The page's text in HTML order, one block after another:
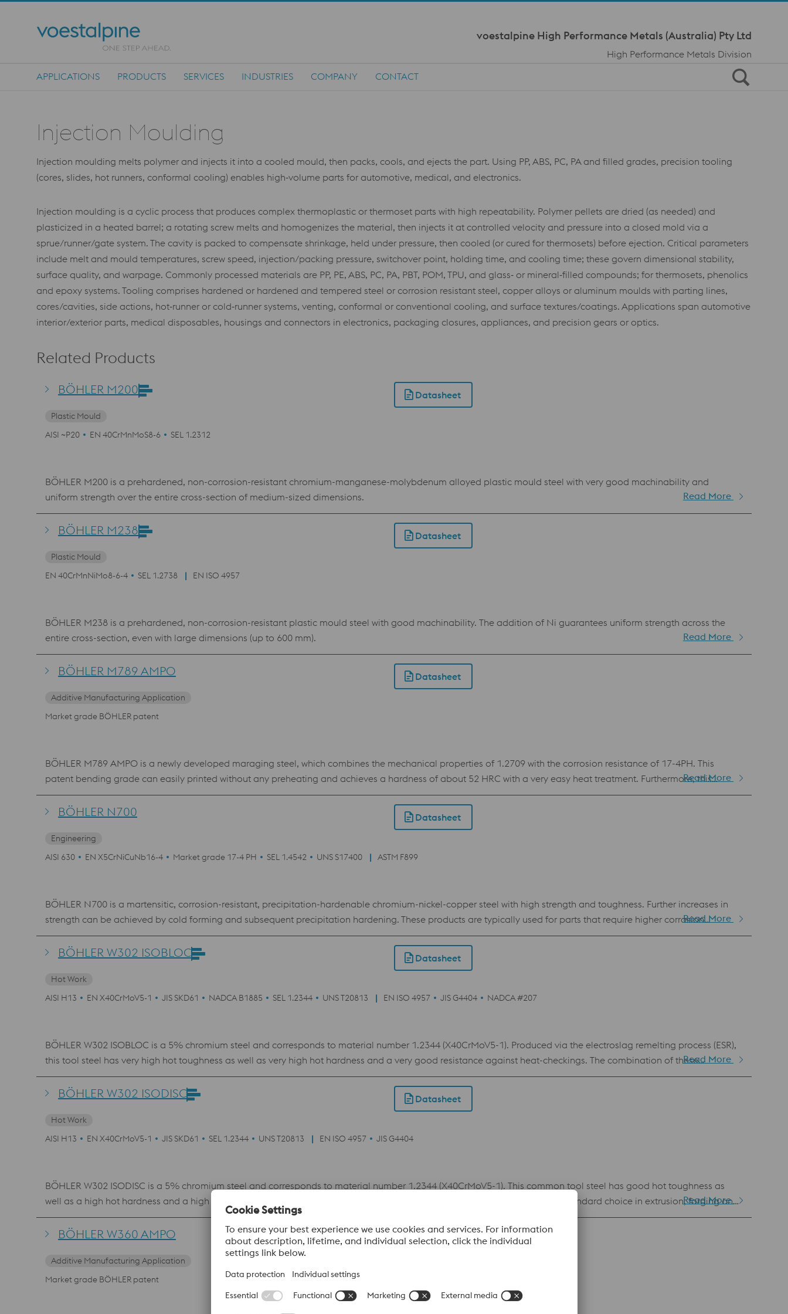
voestalpine High Performance Metals (Australia) Pty Ltd
High Performance Metals Division
APPLICATIONS PRODUCTS SERVICES INDUSTRIES COMPANY CONTACT
Injection Moulding
Injection moulding melts polymer and injects it into a cooled mould, then packs, cools, and ejects the part. Using PP, ABS, PC, PA and filled grades, precision tooling
(cores, slides, hot runners, conformal cooling) enables high‑volume parts for automotive, medical, and electronics.
Injection moulding is a cyclic process that produces complex thermoplastic or thermoset parts with high repeatability. Polymer pellets are dried (as needed) and
plasticized in a heated barrel; a rotating screw melts and homogenizes the material, then injects it at controlled velocity and pressure into a closed mold via a
sprue/runner/gate system. The cavity is packed to compensate shrinkage, held under pressure, then cooled (or cured for thermosets) before ejection. Critical parameters
include melt and mould temperatures, screw speed, injection/packing pressure, switchover point, holding time, and cooling time; these govern dimensional stability,
surface quality, and warpage. Commonly processed materials are PP, PE, ABS, PC, PA, PBT, POM, TPU, and glass‑ or mineral‑filled compounds; for thermosets, phenolics
and epoxy systems. Tooling comprises hardened or hardened and tempered steel or corrosion resistant steel, copper alloys or aluminum moulds with parting lines,
cores/cavities, side actions, hot‑runner or cold‑runner systems, venting, conformal or conventional cooling, and surface textures/coatings. Applications span automotive
interior/exterior parts, medical disposables, housings and connectors in electronics, packaging closures, appliances, and precision gears or optics.
Related Products
BÖHLER M200 Datasheet
Plastic Mould
AISI ~P20
EN 40CrMnMoS8-6 SEL 1.2312
BÖHLER M200 is a prehardened, non-corrosion-resistant chromium-manganese-molybdenum alloyed plastic mould steel with very good machinability and
uniform strength over the entire cross-section of medium-sized dimensions.
Read More
BÖHLER M238 Datasheet
Plastic Mould
EN 40CrMnNiMo8-6-4
SEL 1.2738 EN ISO 4957
BÖHLER M238 is a prehardened, non-corrosion-resistant plastic mould steel with good machinability. The addition of Ni guarantees uniform strength across the
entire cross-section, even with large dimensions (up to 600 mm).
Read More
BÖHLER M789 AMPO Datasheet
Additive Manufacturing Application
Market grade BÖHLER patent
BÖHLER M789 AMPO is a newly developed maraging steel, which combines the mechanical properties of 1.2709 with the corrosion resistance of 17-4PH. This
patent bending grade can easily printed without any preheating and achieves a hardness of about 52 HRC with a very easy heat treatment. Furthermore, this
material shows an excellent polishability, which makes it the ideal choice for inserts with conformal cooling in plastic injection molding and in any other application
where a high hardness and corrosion resistance is of need.
Read More
BÖHLER N700 Datasheet
Engineering
AISI 630
EN X5CrNiCuNb16-4 Market grade 17-4 PH SEL 1.4542 UNS S17400 ASTM F899
BÖHLER N700 is a martensitic, corrosion-resistant, precipitation-hardenable chromium-nickel-copper steel with high strength and toughness. Further increases in
strength can be achieved by cold forming and subsequent precipitation hardening. These products are typically used for parts that require higher corrosion
resistance than the usual 13% or 17% chromium steels and high strength. Various remelting processes are used to improve steel purity and homogeneity. (ESR,
PESR, VAR). Certain processing methods and operating conditions can make these products susceptible to stress corrosion cracking. For applications such as
bolting where stress corrosion cracking is possible, the product should be aged for at least 4 hours at the highest temperature compatible with the strength
requirements, but in no case lower than 552 °C. Typical engineering applications include surgical and dental instruments as well as aerospace components, reactor
construction, highly stressed pump parts, springs and ship shafts.
Read More
BÖHLER W302 ISOBLOC Datasheet
Hot Work
AISI H13
EN X40CrMoV5-1 JIS SKD61 NADCA B1885 SEL 1.2344 UNS T20813 EN ISO 4957 JIS G4404 NADCA #207
BÖHLER W302 ISOBLOC is a 5% chromium steel and corresponds to material number 1.2344 (X40CrMoV5-1). Produced via the electroslag remelting process (ESR),
this tool steel has very high hot toughness as well as very high hot hardness and a very good resistance against heat-checkings. The combination of these
properties makes it a top performer in closed- and open-die forging as well as in high- and low-pressure die casting. In addition, this material has very good
polishability and is therefore also often used as a molding material for plastic injection molds.
Read More
BÖHLER W302 ISODISC Datasheet
Hot Work
AISI H13
EN X40CrMoV5-1 JIS SKD61 SEL 1.2344 UNS T20813 EN ISO 4957 JIS G4404
BÖHLER W302 ISODISC is a 5% chromium steel and corresponds to material number 1.2344 (X40CrMoV5-1). This common tool steel has good hot toughness as
well as a high hot hardness and a high resistance against heat-checkings. The combination of these properties makes it a standard choice in extrusion, forging and
low-pressure die casting. This material is also available as W302 ISOBLOC which is a remelted grade with improved cleanliness, homogeneity and toughness.
Read More
BÖHLER W360 AMPO Datasheet
Additive Manufacturing Application
Market grade BÖHLER patent